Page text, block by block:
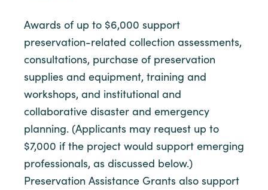
Awards of up to $6,000 support
preservation-related collection assessments,
consultations, purchase of preservation
supplies and equipment, training and
workshops, and institutional and
collaborative disaster and emergency
planning. (Applicants may request up to
$7,000 if the project would support emerging
professionals, as discussed below.)
Preservation Assistance Grants also support